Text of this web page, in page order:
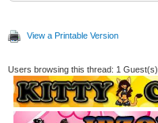
View a Printable Version
Users browsing this thread: 1 Guest(s)